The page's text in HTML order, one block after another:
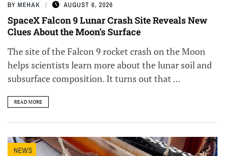
BY MEHAK AUGUST 6, 2026
SpaceX Falcon 9 Lunar Crash Site Reveals New
Clues About the Moon’s Surface
The site of the Falcon 9 rocket crash on the Moon
helps scientists learn more about the lunar soil and
subsurface composition. It turns out that ...
READ MORE
NEWS